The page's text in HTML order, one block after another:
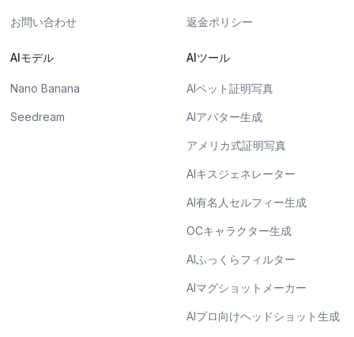
お問い合わせ 返金ポリシー
AIモデル
Nano Banana
Seedream
AIツール
AIペット証明写真
AIアバター生成
アメリカ式証明写真
AIキスジェネレーター
AI有名人セルフィー生成
OCキャラクター生成
AIふっくらフィルター
AIマグショットメーカー
AIプロ向けヘッドショット生成